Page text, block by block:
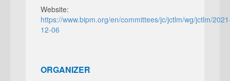
Website:
https://www.bipm.org/en/committees/jc/jctlm/wg/jctlm/
12-06
ORGANIZER